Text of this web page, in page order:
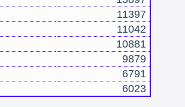
11397
11042
10881
9879
6791
6023